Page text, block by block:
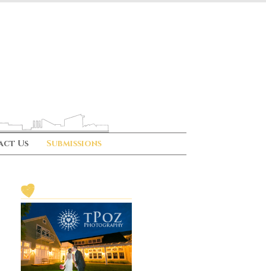
Us Submissions